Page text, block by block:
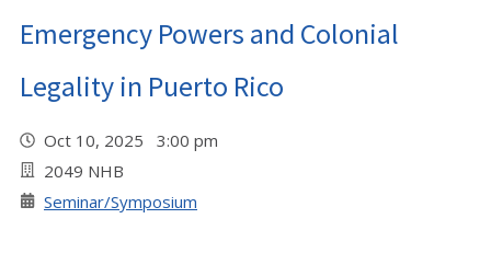
Emergency Powers and Colonial
Legality in Puerto Rico
Oct 10, 2025 3:00 pm
2049 NHB
Seminar/Symposium